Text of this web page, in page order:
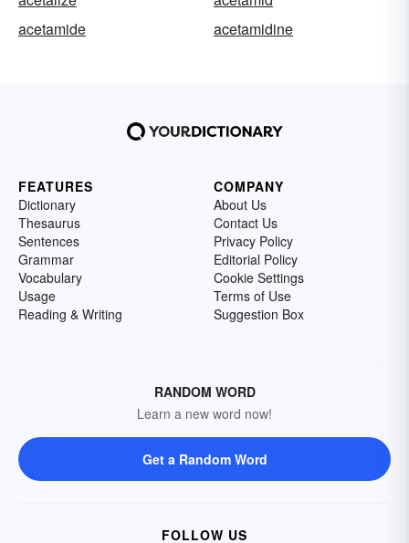
acetamide
acetamidine
FEATURES
Dictionary
Thesaurus
Sentences
Grammar
Vocabulary
Usage
Reading & Writing
COMPANY
About Us
Contact Us
Privacy Policy
Editorial Policy
Cookie Settings
Terms of Use
Suggestion Box
RANDOM WORD
Learn a new word now!
Get a Random Word
FOLLOW US